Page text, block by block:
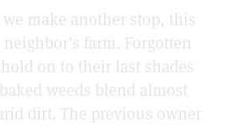
make another stop, this
farm. Forgotten
on to their last shades
weeds blend almost
dirt. The previous owner